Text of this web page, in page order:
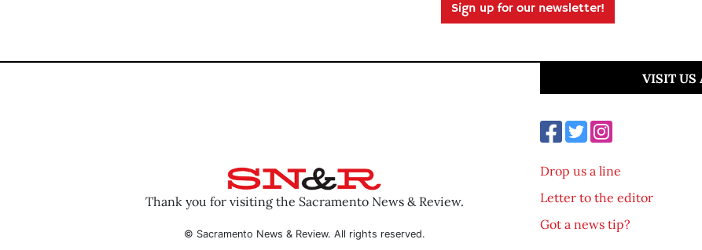
Sign up for our newsletter!
Thank you for visiting the Sacramento News & Review.
© Sacramento News & Review. All rights reserved.
VISIT US
Drop us a line
Letter to the editor
Got a news tip?